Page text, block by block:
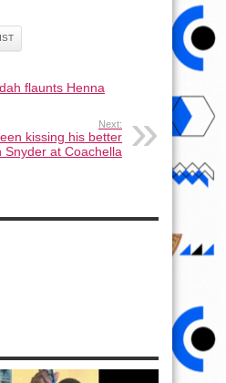
flaunts Henna
Next:
kissing his better
Snyder at Coachella